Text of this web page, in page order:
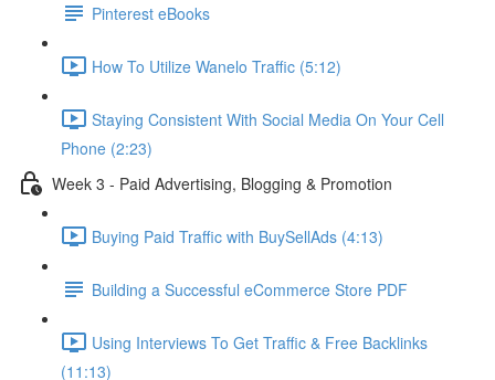
Pinterest eBooks
How To Utilize Wanelo Traffic (5:12)
Staying Consistent With Social Media On Your Cell
Phone (2:23)
Week 3 - Paid Advertising, Blogging & Promotion
Buying Paid Traffic with BuySellAds (4:13)
Building a Successful eCommerce Store PDF
Using Interviews To Get Traffic & Free Backlinks
(11:13)